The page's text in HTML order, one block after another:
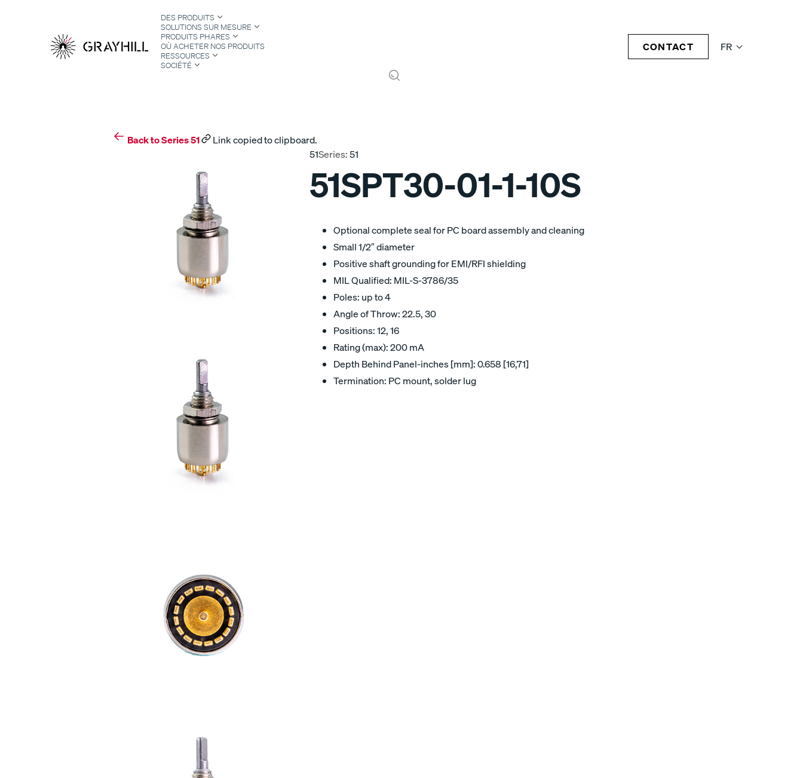
FR
DES PRODUITS
SOLUTIONS SUR MESURE
PRODUITS PHARES
OÙ ACHETER NOS PRODUITS
RESSOURCES
SOCIÉTÉ
CONTACT
Back to Series 51
Link copied to clipboard.
51Series:51
51SPT30-01-1-10S
Optional complete seal for PC board assembly and cleaning
Small 1/2″ diameter
Positive shaft grounding for EMI/RFI shielding
MIL Qualified: MIL-S-3786/35
Poles: up to 4
Angle of Throw: 22.5, 30
Positions: 12, 16
Rating (max): 200 mA
Depth Behind Panel-inches [mm]: 0.658 [16,71]
Termination: PC mount, solder lug